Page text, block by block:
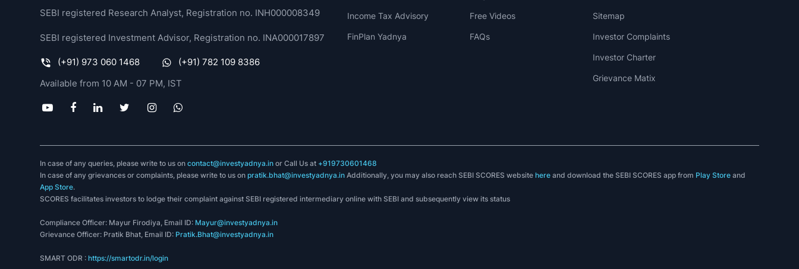
SEBI registered Research Analyst, Registration no. INH000008349
SEBI registered Investment Advisor, Registration no. INA000017897
(+91) 973 060 1468
(+91) 782 109 8386
Available from 10 AM - 07 PM, IST
Income Tax Advisory
FinPlan Yadnya
Free Videos
FAQs
Sitemap
Investor Complaints
Investor Charter
Grievance Matix
In case of any queries, please write to us oncontact@investyadnya.in or Call Us at +919730601468
In case of any grievances or complaints, please write to us onpratik.bhat@investyadnya.in Additionally, you may also reach SEBI SCORES websitehere and download the SEBI SCORES app from Play Store and
App Store.
SCORES facilitates investors to lodge their complaint against SEBI registered intermediary online with SEBI and subsequently view its status
Compliance Officer: Mayur Firodiya, Email ID: Mayur@investyadnya.in
Grievance Officer: Pratik Bhat, Email ID: Pratik.Bhat@investyadnya.in
SMART ODR :https://smartodr.in/login